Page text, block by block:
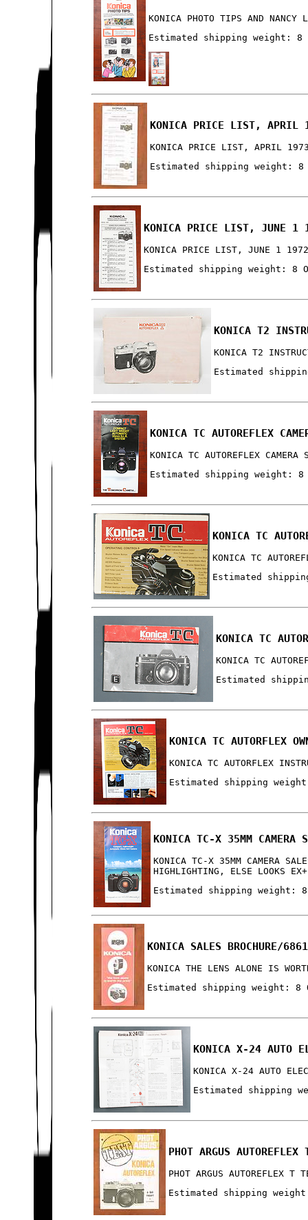
KONICA PHOTO TIPS AND
Estimated shipping weight: 8
KONICA PRICE LIST, APRIL
KONICA PRICE LIST, APRIL
Estimated shipping weight: 8
KONICA PRICE LIST, JUNE 1
KONICA PRICE LIST, JUNE 1
Estimated shipping weight: 8
KONICA T2
KONICA T2
Estimated
KONICA TC AUTOREFLEX
KONICA TC AUTOREFLEX
Estimated shipping weight: 8
KONICA TC
KONICA TC
Estimated
KONICA TC
KONICA TC
Estimated
KONICA TC AUTORFLEX
KONICA TC AUTORFLEX
Estimated shipping
KONICA TC-X 35MM CAMERA
KONICA TC-X 35MM CAMERA
HIGHLIGHTING, ELSE LOOKS EX+
Estimated shipping weight: 8
KONICA SALES BROCHURE/
KONICA THE LENS ALONE IS
Estimated shipping weight: 8
KONICA X-24 AUTO
KONICA X-24 AUTO
Estimated shipping
PHOT ARGUS
PHOT ARGUS AUTOREFLEX T
Estimated shipping